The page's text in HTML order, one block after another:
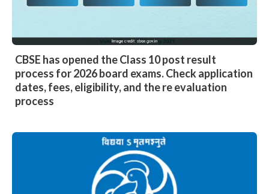
CBSE has opened the Class 10 post result
process for 2026 board exams. Check application
dates, fees, eligibility, and the re evaluation
process